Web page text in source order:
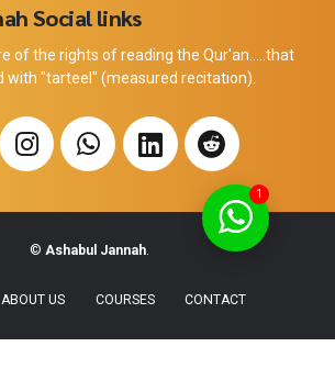
Social links
of the rights of reading the Qur'an.....that
with "tarteel" (measured recitation).
© Ashabul Jannah.
ABOUT US COURSES CONTACT
1